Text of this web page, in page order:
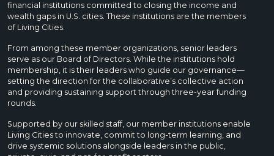
financial institutions committed to closing the income and
wealth gaps in U.S. cities. These institutions are the members
of Living Cities.
From among these member organizations, senior leaders
serve as our Board of Directors. While the institutions hold
membership, it is their leaders who guide our governance—
setting the direction for the collaborative’s collective action
and providing sustaining support through three-year funding
rounds.
Supported by our skilled staff, our member institutions enable
Living Cities to innovate, commit to long-term learning, and
drive systemic solutions alongside leaders in the public,